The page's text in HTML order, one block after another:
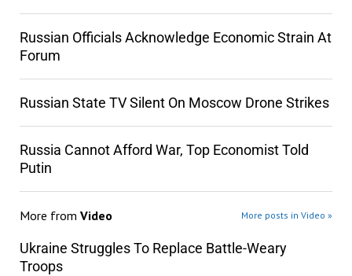
Russian Officials Acknowledge Economic Strain At
Forum
Russian State TV Silent On Moscow Drone Strikes
Russia Cannot Afford War, Top Economist Told
Putin
More from Video More posts in Video »
Ukraine Struggles To Replace Battle-Weary
Troops